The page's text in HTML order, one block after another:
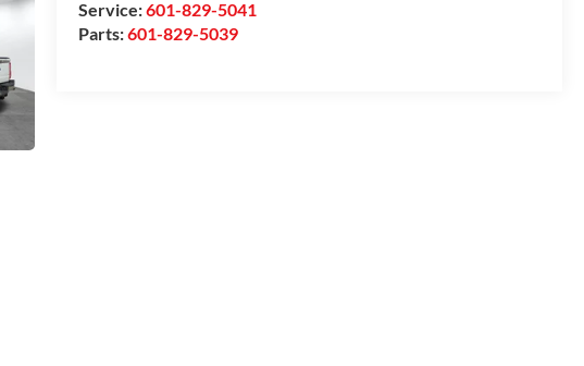
Service:601-829-5041
Parts:601-829-5039